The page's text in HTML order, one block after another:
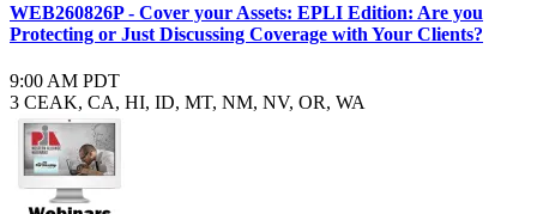
WEB260826P - Cover your Assets: EPLI Edition: Are you
Protecting or Just Discussing Coverage with Your Clients?
9:00 AM PDT
3 CEAK, CA, HI, ID, MT, NM, NV, OR, WA